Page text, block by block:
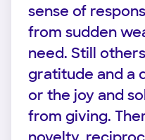
sense of
from sudden
need. Still
gratitude and a
or the joy and
from giving.